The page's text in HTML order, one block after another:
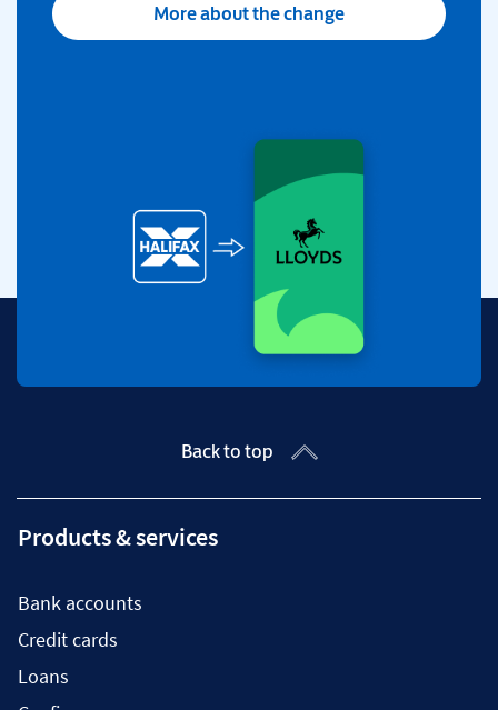
More about the change
Back to top
Products & services
Bank accounts
Credit cards
Loans